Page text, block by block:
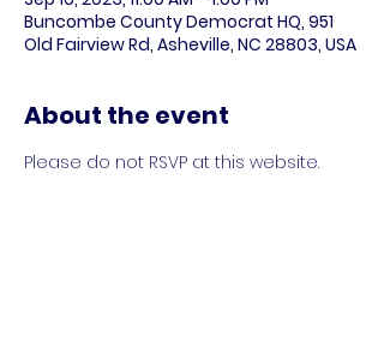
Buncombe County Democrat HQ, 951
Old Fairview Rd, Asheville, NC 28803, USA
About the event
Please do not RSVP at this website.